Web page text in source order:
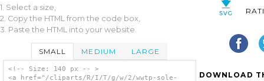
1. Select a size,
2. Copy the HTML from the code box,
3. Paste the HTML into your website.
SMALL MEDIUM LARGE
<!-- Size: 140 px -- >
<a href="/cliparts/R/I/T/g/w/2/wwtp-sole-
DOWNLOAD